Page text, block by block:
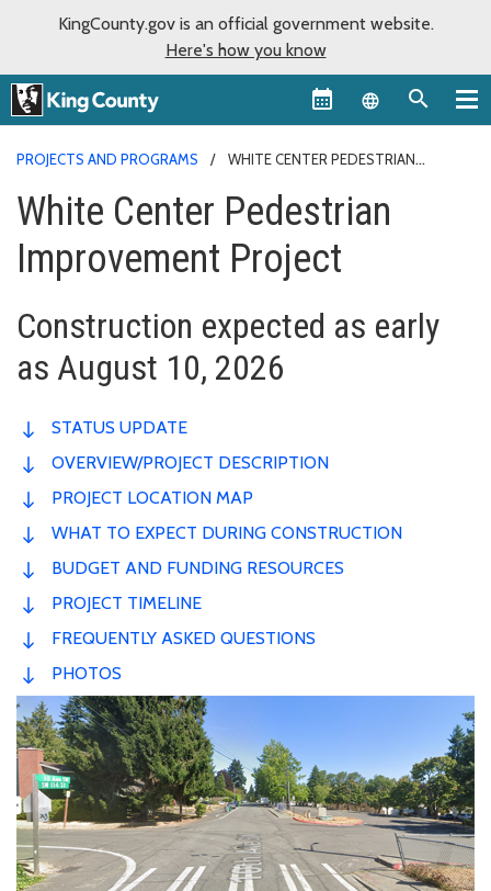
KingCounty.gov is an official government website.
Here's how you know
Language
PROJECTS AND PROGRAMS
WHITE CENTER PEDESTRIAN
White Center Pedestrian
Improvement Project
Construction expected as early
as August 10, 2026
STATUS UPDATE
OVERVIEW/PROJECT DESCRIPTION
PROJECT LOCATION MAP
WHAT TO EXPECT DURING CONSTRUCTION
BUDGET AND FUNDING RESOURCES
PROJECT TIMELINE
FREQUENTLY ASKED QUESTIONS
PHOTOS